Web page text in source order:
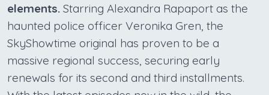
elements. Starring Alexandra Rapaport as the
haunted police officer Veronika Gren, the
SkyShowtime original has proven to be a
massive regional success, securing early
renewals for its second and third installments.